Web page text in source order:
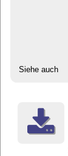
Siehe auch